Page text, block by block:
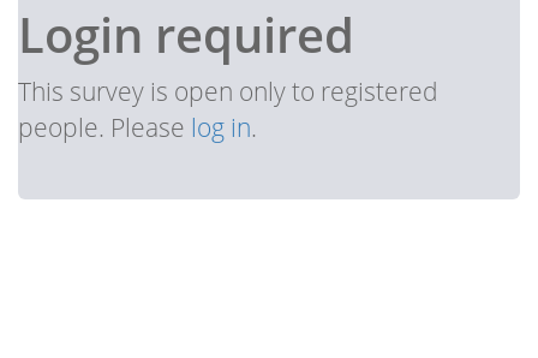
Login required
This survey is open only to registered
people. Please log in.